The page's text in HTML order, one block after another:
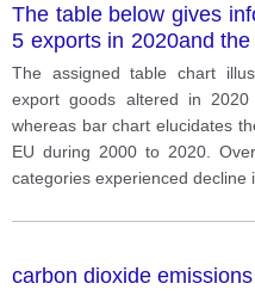
The table below gives
5 exports in 2020and
previous year. The bar
UK exports sent to the
The assigned table chart
export goods altered in
whereas bar chart elucidates
EU during 2000 to 2020.
categories experienced decline
carbon dioxide